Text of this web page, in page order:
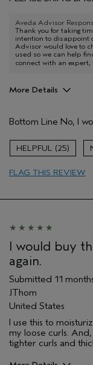
Aveda Advisor
Thank you for taking
intention to disappoint
Advisor would love to
used so we can help
connect with an expert,
More Details
Natural Textured
Age range
Skin Type
Bottom Line No, I
25
FLAG THIS REVIEW
I would buy
again.
Submitted 11
JThom
United States
I use this to
my loose curls.
tighter curls and